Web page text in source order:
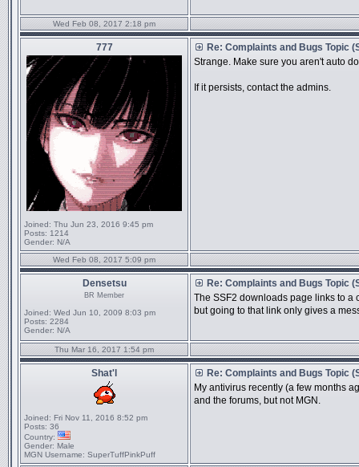
Wed Feb 08, 2017 2:18 pm
777
Joined: Thu Jun 23, 2016 9:45 pm
Posts: 1214
Gender: N/A
Re: Complaints and Bugs Topic
Strange. Make sure you aren't auto
If it persists, contact the admins.
Wed Feb 08, 2017 5:09 pm
Densetsu
BR Member
Joined: Wed Jun 10, 2009 8:03 pm
Posts: 2284
Gender: N/A
Re: Complaints and Bugs Topic
The SSF2 downloads page links to a
but going to that link only gives a
Thu Mar 16, 2017 1:54 pm
Shat'l
Joined: Fri Nov 11, 2016 8:52 pm
Posts: 36
Country:
Gender: Male
MGN Username: SuperTuffPinkPuff
Re: Complaints and Bugs Topic
My antivirus recently (a few months
and the forums, but not MGN.